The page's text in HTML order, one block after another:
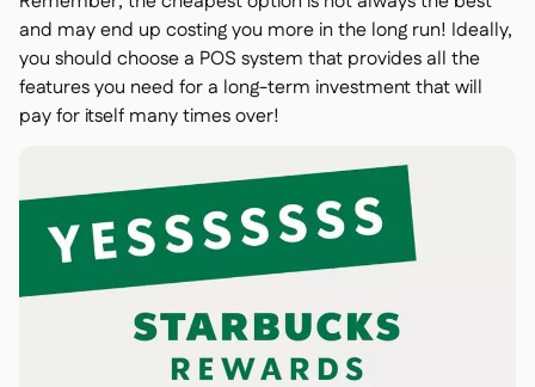
and may end up costing you more in the long run! Ideally,
you should choose a POS system that provides all the
features you need for a long-term investment that will
pay for itself many times over!